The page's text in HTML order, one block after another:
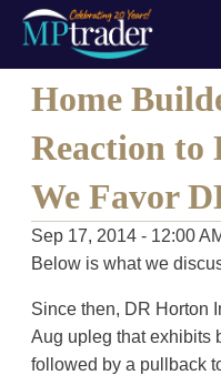
Home
Reaction to
We Favor
Sep 17, 2014 - 12:00
Below is what we
Since then, DR Horton
Aug upleg that exhibits
followed by a pullback